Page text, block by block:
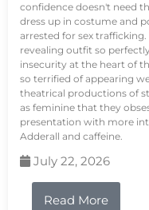
confidence doesn't need
dress up in costume and
arrested for sex
revealing outfit so
insecurity at the heart of
so terrified of appearing
theatrical productions of
as feminine that they
presentation with more
Adderall and caffeine.
July 22, 2026
Read More